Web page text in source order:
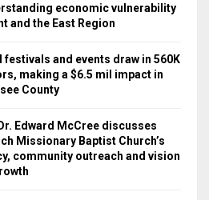
economic vulnerability
and the East Region
festivals and events draw in 560K
making a $6.5 mil impact in
County
Edward McCree discusses
Missionary Baptist Church’s
community outreach and vision